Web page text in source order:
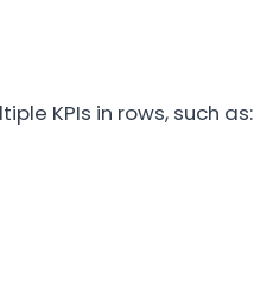
KPIs in rows, such as: